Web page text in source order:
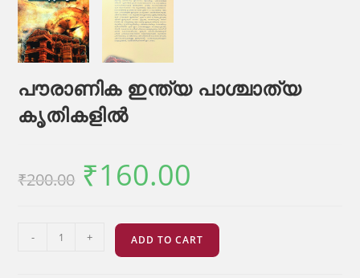
പൗരാണിക ഇന്ത്യ പാശ്ചാത്യ
കൃതികളിൽ
₹200.00
Original
price
was:
₹160.00
പൗരാണിക
- + ADD TO CART